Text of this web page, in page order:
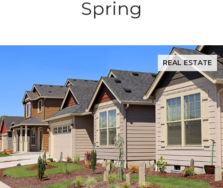
Spring
REAL ESTATE